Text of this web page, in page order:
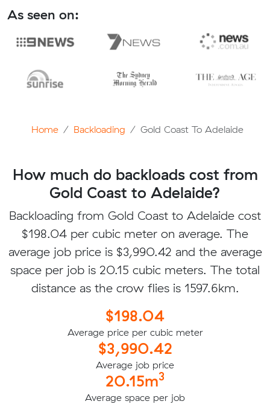
As seen on:
Home Backloading Gold Coast To Adelaide
How much do backloads cost from
Gold Coast to Adelaide?
Backloading from Gold Coast to Adelaide cost
$198.04 per cubic meter on average. The
average job price is $3,990.42 and the average
space per job is 20.15 cubic meters. The total
distance as the crow flies is 1597.6km.
$198.04
Average price per cubic meter
$3,990.42
Average job price
20.15m3
Average space per job